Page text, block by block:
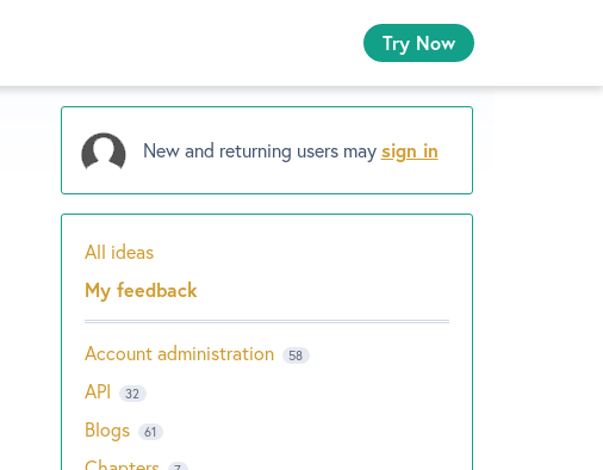
Try Now
New and returning users maysign in
Categories
All ideas
My feedback
Account administration 58
API 32
Blogs 61